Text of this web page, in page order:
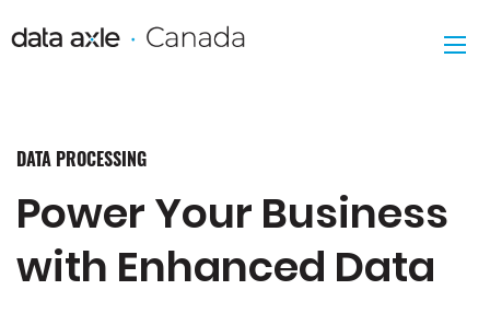
DATA PROCESSING
Power Your Business
with Enhanced Data